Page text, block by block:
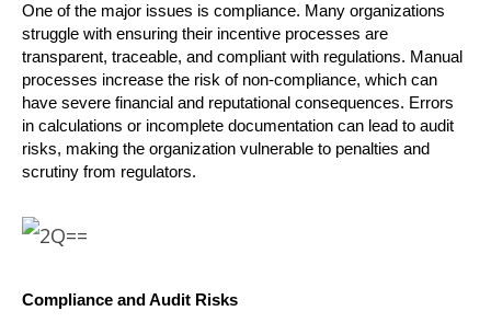
One of the major issues is compliance. Many organizations
struggle with ensuring their incentive processes are
transparent, traceable, and compliant with regulations. Manual
processes increase the risk of non-compliance, which can
have severe financial and reputational consequences. Errors
in calculations or incomplete documentation can lead to audit
risks, making the organization vulnerable to penalties and
scrutiny from regulators.
Compliance and Audit Risks